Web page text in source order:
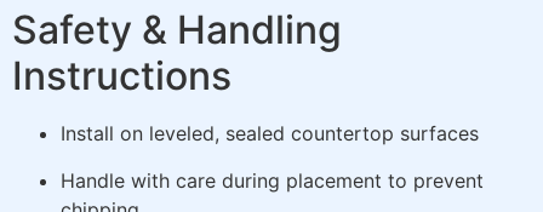
Safety & Handling
Instructions
Install on leveled, sealed countertop surfaces
Handle with care during placement to prevent